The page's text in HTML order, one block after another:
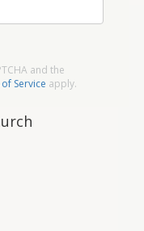
and the
Service apply.